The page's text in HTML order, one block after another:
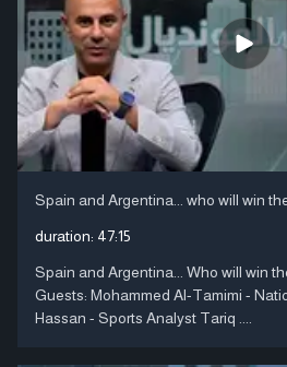
Spain and Argentina... who will win
duration: 47:15
Spain and Argentina... Who will win
Guests: Mohammed Al-Tamimi -
Hassan - Sports Analyst Tariq ....